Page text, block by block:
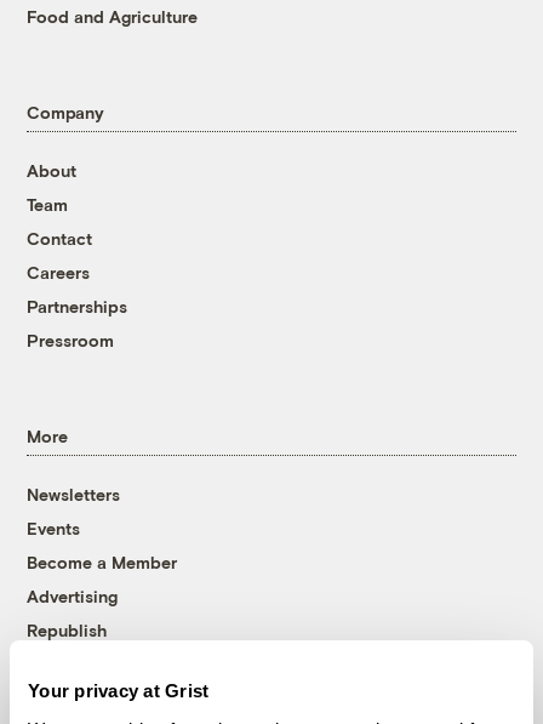
Your privacy at Grist
Food and Agriculture
Company
About
Team
Contact
Careers
Partnerships
Pressroom
More
Newsletters
Events
Become a Member
Advertising
Republish